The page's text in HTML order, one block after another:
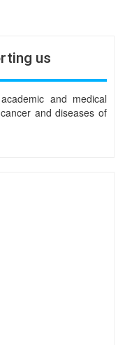
us
and medical
and diseases of